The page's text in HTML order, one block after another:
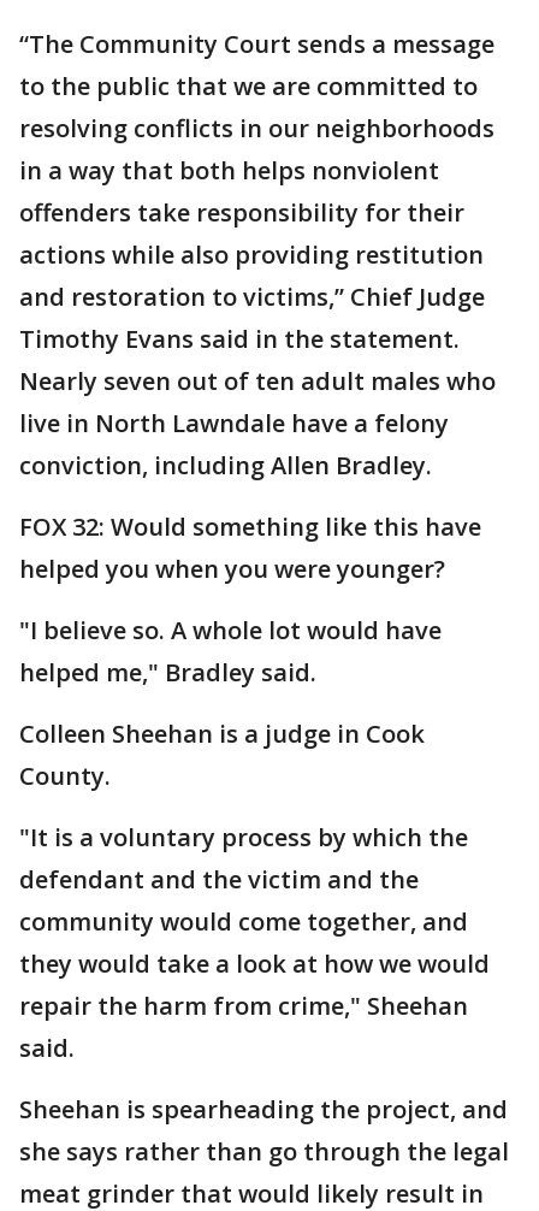
“The Community Court sends a message
to the public that we are committed to
resolving conflicts in our neighborhoods
in a way that both helps nonviolent
offenders take responsibility for their
actions while also providing restitution
and restoration to victims,” Chief Judge
Timothy Evans said in the statement.
Nearly seven out of ten adult males who
live in North Lawndale have a felony
conviction, including Allen Bradley.
FOX 32: Would something like this have
helped you when you were younger?
"I believe so. A whole lot would have
helped me," Bradley said.
Colleen Sheehan is a judge in Cook
County.
"It is a voluntary process by which the
defendant and the victim and the
community would come together, and
they would take a look at how we would
repair the harm from crime," Sheehan
said.
Sheehan is spearheading the project, and
she says rather than go through the legal
meat grinder that would likely result in